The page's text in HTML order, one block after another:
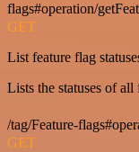
flags#operation/
GET
List feature flag
Lists the statuses of all
/tag/Feature-
GET